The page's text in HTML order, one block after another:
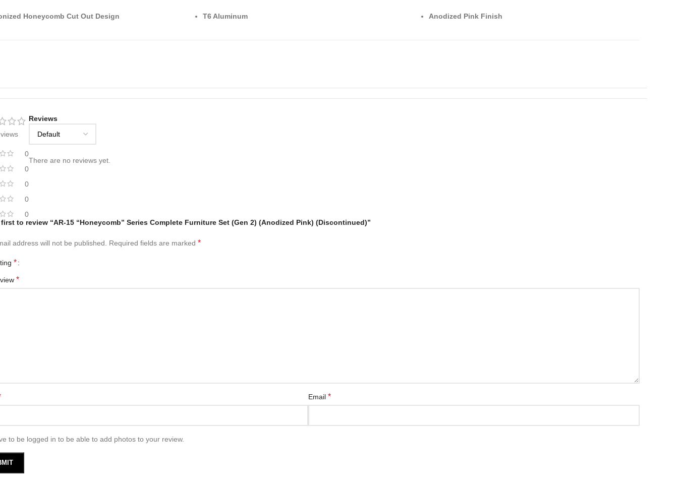
Honeycomb Cut Out Design T6 Aluminum Anodized Pink Finish
0
0
0
0
0
Reviews
There are no reviews yet.
to review “AR-15 “Honeycomb” Series Complete Furniture Set (Gen 2) (Anodized Pink) (Discontinued)”
address will not be published. Required fields are marked *
*
*
Email *
to be logged in to be able to add photos to your review.